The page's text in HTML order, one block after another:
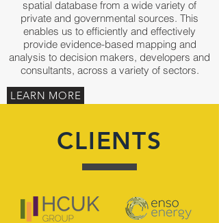
spatial database from a wide variety of
private and governmental sources. This
enables us to efficiently and effectively
provide evidence-based mapping and
analysis to decision makers, developers and
consultants, across a variety of sectors.
LEARN MORE
CLIENTS